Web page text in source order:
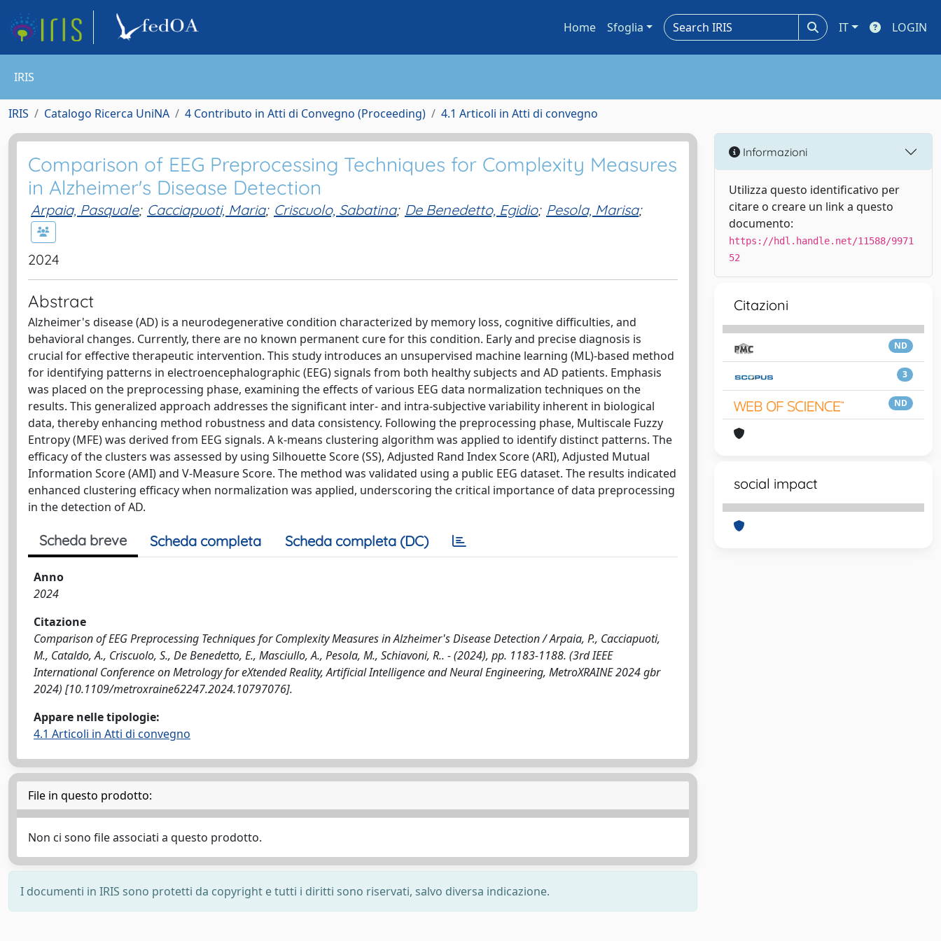
Home Sfoglia IT LOGIN
IRIS
IRIS Catalogo Ricerca UniNA 4 Contributo in Atti di Convegno (Proceeding) 4.1 Articoli in Atti di convegno
Comparison of EEG Preprocessing Techniques for Complexity Measures
in Alzheimer's Disease Detection
Arpaia, Pasquale; Cacciapuoti, Maria; Criscuolo, Sabatina; De Benedetto, Egidio; Pesola, Marisa;
2024
Abstract
Alzheimer's disease (AD) is a neurodegenerative condition characterized by memory loss, cognitive difficulties, and
behavioral changes. Currently, there are no known permanent cure for this condition. Early and precise diagnosis is
crucial for effective therapeutic intervention. This study introduces an unsupervised machine learning (ML)-based method
for identifying patterns in electroencephalographic (EEG) signals from both healthy subjects and AD patients. Emphasis
was placed on the preprocessing phase, examining the effects of various EEG data normalization techniques on the
results. This generalized approach addresses the significant inter- and intra-subjective variability inherent in biological
data, thereby enhancing method robustness and data consistency. Following the preprocessing phase, Multiscale Fuzzy
Entropy (MFE) was derived from EEG signals. A k-means clustering algorithm was applied to identify distinct patterns. The
efficacy of the clusters was assessed by using Silhouette Score (SS), Adjusted Rand Index Score (ARI), Adjusted Mutual
Information Score (AMI) and V-Measure Score. The method was validated using a public EEG dataset. The results indicated
enhanced clustering efficacy when normalization was applied, underscoring the critical importance of data preprocessing
in the detection of AD.
Scheda breve Scheda completa Scheda completa (DC)
Anno
2024
Citazione
Comparison of EEG Preprocessing Techniques for Complexity Measures in Alzheimer's Disease Detection / Arpaia, P., Cacciapuoti,
M., Cataldo, A., Criscuolo, S., De Benedetto, E., Masciullo, A., Pesola, M., Schiavoni, R.. - (2024), pp. 1183-1188. (3rd IEEE
International Conference on Metrology for eXtended Reality, Artificial Intelligence and Neural Engineering, MetroXRAINE 2024 gbr
2024) [10.1109/metroxraine62247.2024.10797076].
Appare nelle tipologie:
4.1 Articoli in Atti di convegno
File in questo prodotto:
Non ci sono file associati a questo prodotto.
I documenti in IRIS sono protetti da copyright e tutti i diritti sono riservati, salvo diversa indicazione.
Informazioni
Utilizza questo identificativo per
citare o creare un link a questo
documento:
https://hdl.handle.net/11588/9971
52
Citazioni
ND
3
ND
social impact